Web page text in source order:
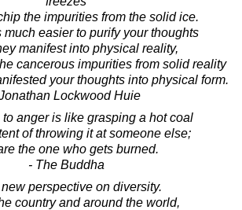
the impurities from the solid ice.
much easier to purify your thoughts
manifest into physical reality,
cancerous impurities from solid reality
your thoughts into physical form.
Lockwood Huie
anger is like grasping a hot coal
of throwing it at someone else;
the one who gets burned.
- The Buddha
new perspective on diversity.
country and around the world,